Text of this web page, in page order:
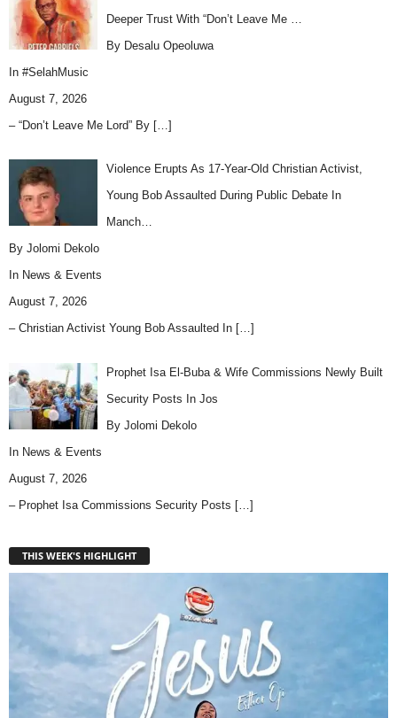
Deeper Trust With “Don’t Leave Me …
By Desalu Opeoluwa
In #SelahMusic
August 7, 2026
– “Don’t Leave Me Lord” By […]
Violence Erupts As 17-Year-Old Christian Activist,
Young Bob Assaulted During Public Debate In
Manch…
By Jolomi Dekolo
In News & Events
August 7, 2026
– Christian Activist Young Bob Assaulted In […]
Prophet Isa El-Buba & Wife Commissions Newly Built
Security Posts In Jos
By Jolomi Dekolo
In News & Events
August 7, 2026
– Prophet Isa Commissions Security Posts […]
THIS WEEK'S HIGHLIGHT